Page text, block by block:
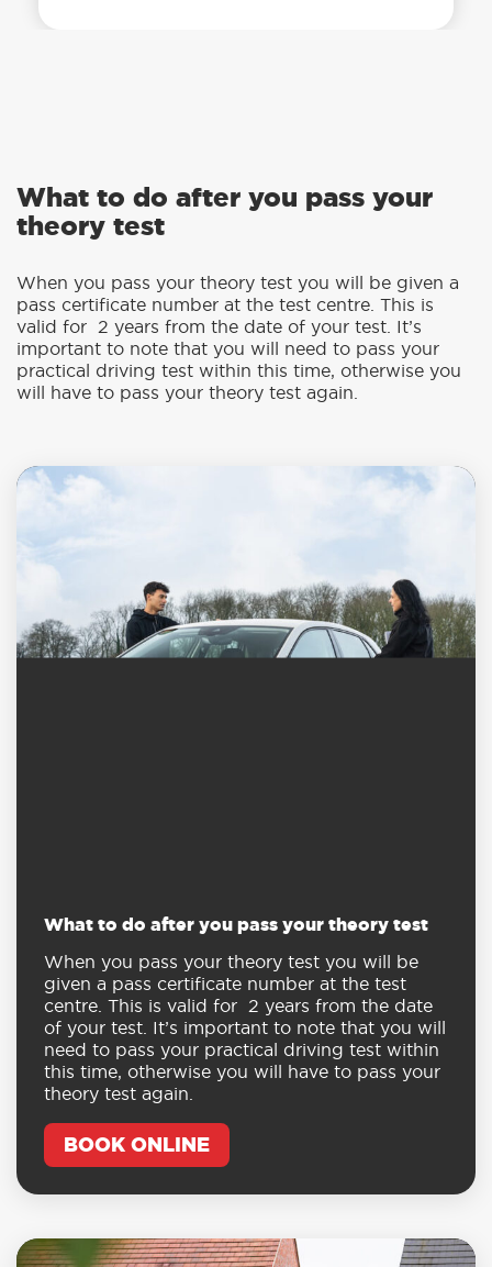
What to do after you pass your
theory test
When you pass your theory test you will be given a
pass certificate number at the test centre. This is
valid for 2 years from the date of your test. It’s
important to note that you will need to pass your
practical driving test within this time, otherwise you
will have to pass your theory test again.
What to do after you pass your theory test
When you pass your theory test you will be
given a pass certificate number at the test
centre. This is valid for 2 years from the date
of your test. It’s important to note that you will
need to pass your practical driving test within
this time, otherwise you will have to pass your
theory test again.
BOOK ONLINE